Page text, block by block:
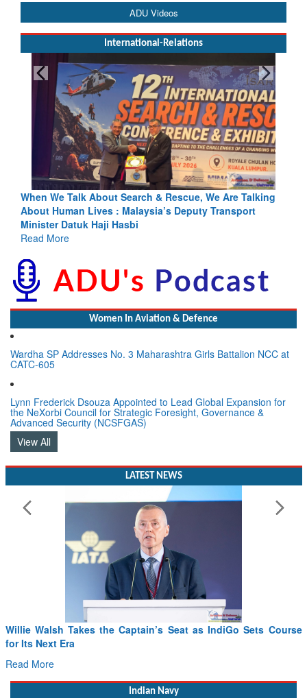
ADU Videos
International-Relations
We Are Talking
Deputy Transport
Blood and Water Cannot Flow Together:
Indus Treaty Stand Is Justified
Read More
Women In Aviation & Defence
Wardha SP Addresses No. 3 Maharashtra Girls Battalion NCC at
CATC-605
Lynn Frederick Dsouza Appointed to Lead Global Expansion for
the NeXorbi Council for Strategic Foresight, Governance &
Advanced Security (NCSFGAS)
View All
LATEST NEWS
Willie Walsh Takes the Captain’s Seat as IndiGo Sets Course
for Its Next Era
Read More
Indian Navy